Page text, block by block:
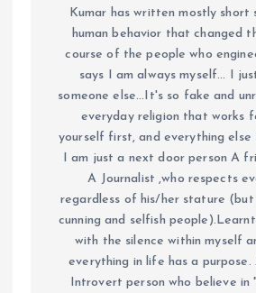
Kumar has written mostly short
human behavior that changed
course of the people who
says I am always myself... I
someone else...It's so fake and
everyday religion that works
yourself first, and everything else
I am just a next door person A
A Journalist ,who respects
regardless of his/her stature (but
cunning and selfish
with the silence within myself
everything in life has a purpose.
Introvert person who believe in